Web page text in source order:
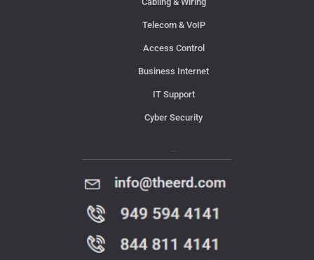
Telecom & VoIP
Access Control
Business Internet
IT Support
Cyber Security